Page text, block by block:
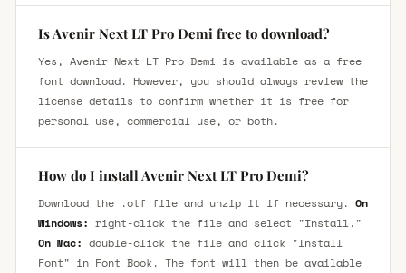
Is Avenir Next LT Pro Demi free to download?
Yes, Avenir Next LT Pro Demi is available as a free
font download. However, you should always review the
license details to confirm whether it is free for
personal use, commercial use, or both.
How do I install Avenir Next LT Pro Demi?
Download the .otf file and unzip it if necessary. On
Windows: right-click the file and select "Install."
On Mac: double-click the file and click "Install
Font" in Font Book. The font will then be available